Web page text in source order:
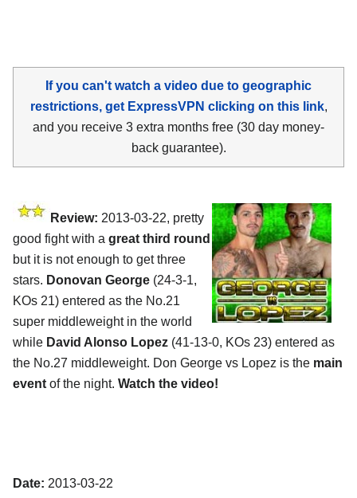
If you can't watch a video due to geographic
restrictions, get ExpressVPN clicking on this link,
and you receive 3 extra months free (30 day money-
back guarantee).
Review: 2013-03-22, pretty
good fight with a great third round
but it is not enough to get three
stars. Donovan George (24-3-1,
KOs 21) entered as the No.21
super middleweight in the world
while David Alonso Lopez (41-13-0, KOs 23) entered as
the No.27 middleweight. Don George vs Lopez is the main
event of the night. Watch the video!
Date: 2013-03-22